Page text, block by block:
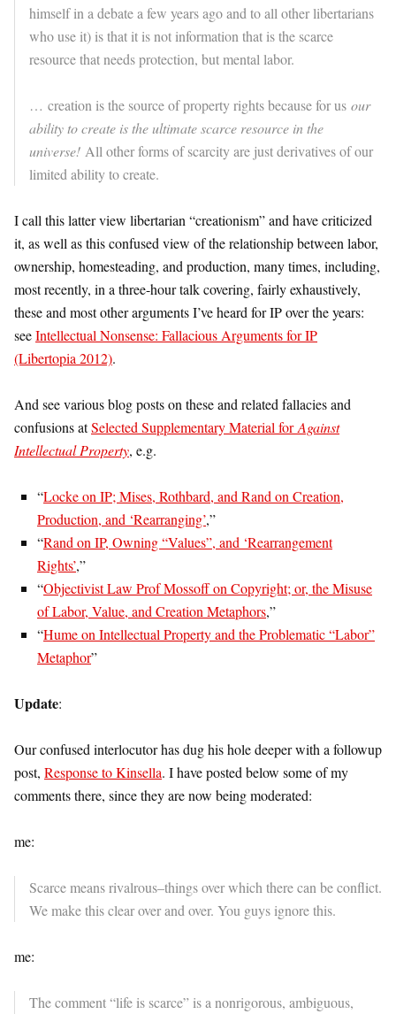
himself in a debate a few years ago and to all other libertarians
who use it) is that it is not information that is the scarce
resource that needs protection, but mental labor.
… creation is the source of property rights because for us our
ability to create is the ultimate scarce resource in the
universe! All other forms of scarcity are just derivatives of our
limited ability to create.
I call this latter view libertarian “creationism” and have criticized
it, as well as this confused view of the relationship between labor,
ownership, homesteading, and production, many times, including,
most recently, in a three-hour talk covering, fairly exhaustively,
these and most other arguments I’ve heard for IP over the years:
seeIntellectual Nonsense: Fallacious Arguments for IP
(Libertopia 2012).
And see various blog posts on these and related fallacies and
confusions atSelected Supplementary Material forAgainst
Intellectual Property, e.g.
“Locke on IP; Mises, Rothbard, and Rand on Creation,
Production, and ‘Rearranging’,”
“Rand on IP, Owning “Values”, and ‘Rearrangement
Rights’,”
“Objectivist Law Prof Mossoff on Copyright; or, the Misuse
of Labor, Value, and Creation Metaphors,”
“Hume on Intellectual Property and the Problematic “Labor”
Metaphor”
Update:
Our confused interlocutor has dug his hole deeper with a followup
post, Response to Kinsella. I have posted below some of my
comments there, since they are now being moderated:
me:
Scarce means rivalrous–things over which there can be conflict.
We make this clear over and over. You guys ignore this.
me:
The comment “life is scarce” is a nonrigorous, ambiguous,